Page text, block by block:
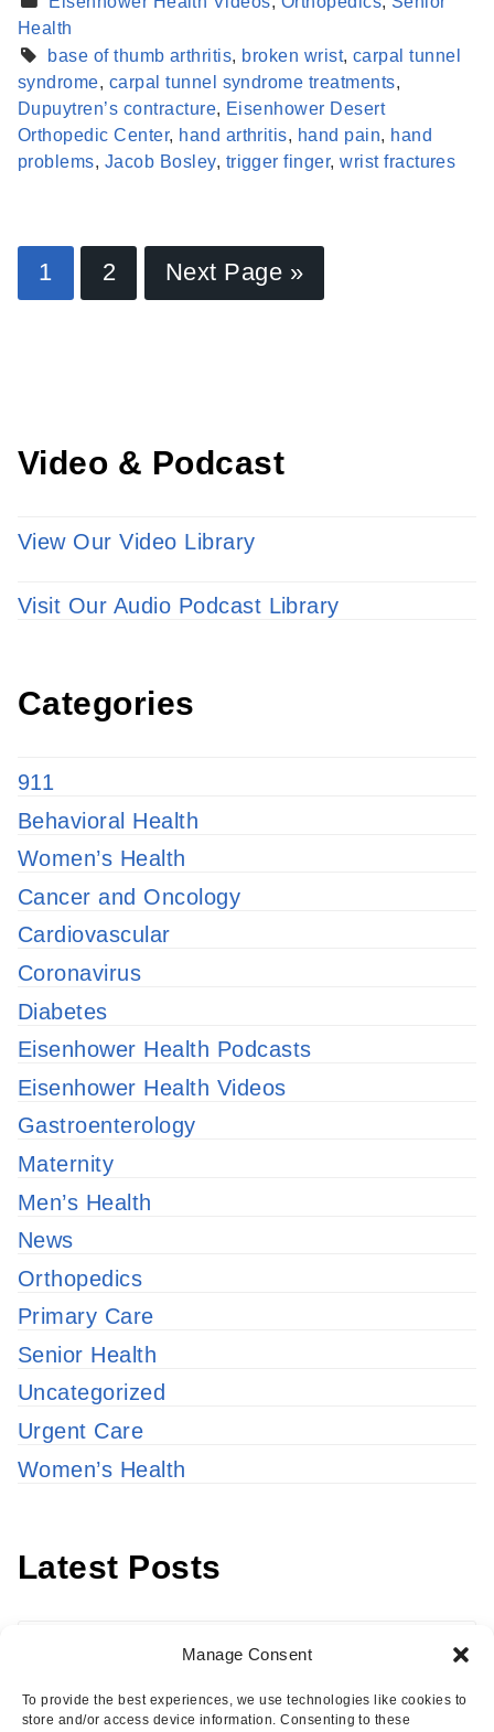
Manage Consent
To provide the best experiences, we use technologies like cookies to
store and/or access device information. Consenting to these
Health
base of thumb arthritis, broken wrist,carpal tunnel
syndrome, carpal tunnel syndrome treatments,
Dupuytren’s contracture, Eisenhower Desert
Orthopedic Center, hand arthritis, hand pain, hand
problems, Jacob Bosley, trigger finger,wrist fractures
1 2 Next Page »
Find a Provider
Learn more about our providers.
Video & Podcast
View Our Video Library
Visit Our Audio Podcast Library
Categories
911
Behavioral Health
Women’s Health
Cancer and Oncology
Cardiovascular
Coronavirus
Diabetes
Eisenhower Health Podcasts
Eisenhower Health Videos
Gastroenterology
Maternity
Men’s Health
News
Orthopedics
Primary Care
Senior Health
Uncategorized
Urgent Care
Women’s Health
Latest Posts
Latest